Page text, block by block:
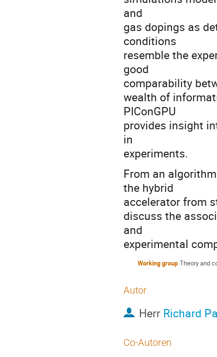
and
gas dopings as
conditions
resemble the
good
comparability
wealth of
PIConGPU
provides insight
in
experiments.
From an
the hybrid
accelerator from
discuss the
and
experimental
Working group Theory and
Autor
Herr Richard
Co-Autoren